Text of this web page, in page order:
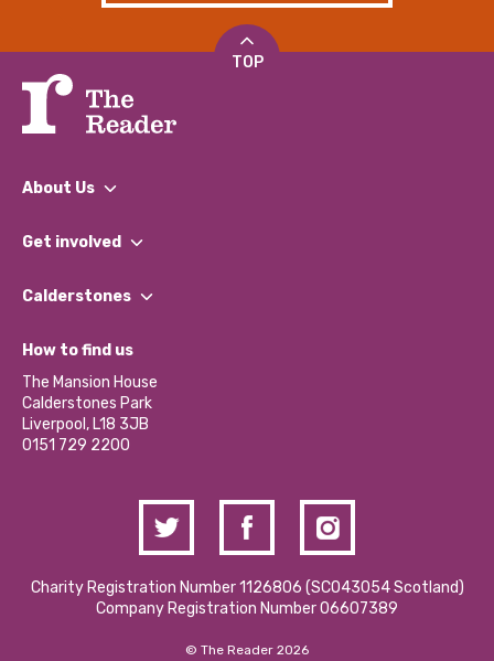
TOP
About Us
What We Do
Our Impact Report 2024/2025
Our Social Media Moderation Policy
Get involved
Find a Group
Become a Volunteer
Partner With Us
Donations and Fundraising
Contact Us / Media Enquiries
Calderstones
What’s Happening
Calderstones Membership
Hire a Space
How to find us
The Mansion House
Calderstones Park
Liverpool, L18 3JB
0151 729 2200
Charity Registration Number 1126806 (SCO43054 Scotland)
Company Registration Number 06607389
© The Reader 2026